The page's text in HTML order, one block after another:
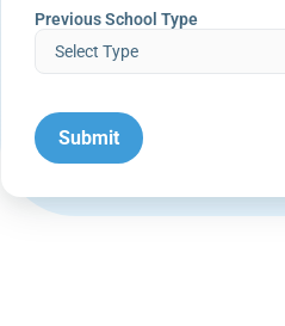
Previous School Type